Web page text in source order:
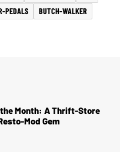
PEDALS BUTCH-WALKER
Month: A Thrift-Store
Mod Gem